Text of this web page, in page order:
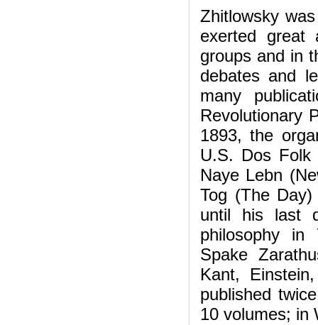
Zhitlowsky
exerted great
groups and in
debates and
many
Revolutionary
1893, the
U.S. Dos Folk
Naye Lebn
Tog (The
until his last
philosophy in
Spake
Kant,
published
10 volumes; in